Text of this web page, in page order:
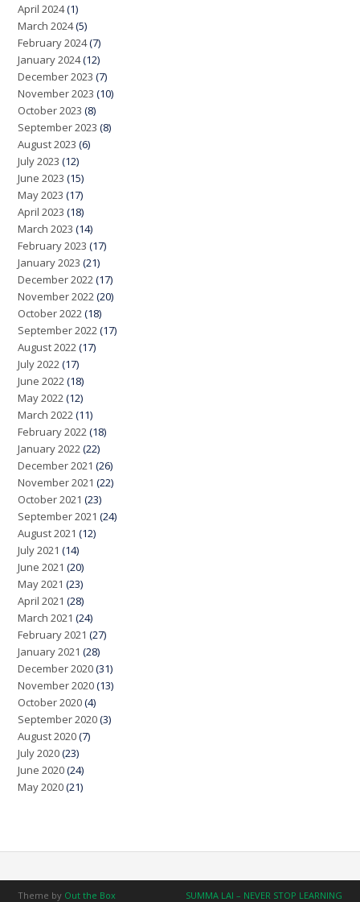
April 2024(1)
March 2024(5)
February 2024(7)
January 2024(12)
December 2023 (7)
November 2023 (10)
October 2023 (8)
September 2023 (8)
August 2023 (6)
July 2023 (12)
June 2023 (15)
May 2023 (17)
April 2023 (18)
March 2023 (14)
February 2023 (17)
January 2023 (21)
December 2022(17)
November 2022(20)
October 2022(18)
September 2022(17)
August 2022(17)
July 2022(17)
June 2022(18)
May 2022(12)
March 2022(11)
February 2022(18)
January 2022(22)
December 2021 (26)
November 2021 (22)
October 2021 (23)
September 2021 (24)
August 2021 (12)
July 2021 (14)
June 2021 (20)
May 2021 (23)
April 2021 (28)
March 2021 (24)
February 2021 (27)
January 2021 (28)
December 2020(31)
November 2020(13)
October 2020(4)
September 2020(3)
August 2020(7)
July 2020(23)
June 2020(24)
May 2020(21)
Theme by Out the Box SUMMA LAI – NEVER STOP LEARNING